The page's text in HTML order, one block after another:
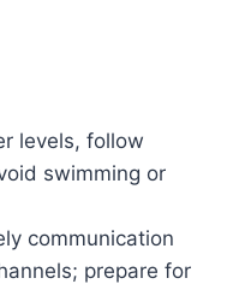
levels, follow
swimming or
communication
prepare for